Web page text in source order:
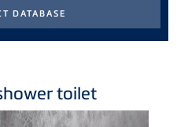
toilet